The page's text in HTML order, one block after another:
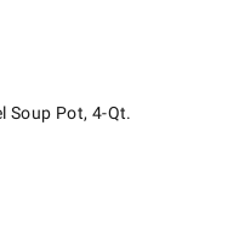
Soup Pot, 4-Qt.